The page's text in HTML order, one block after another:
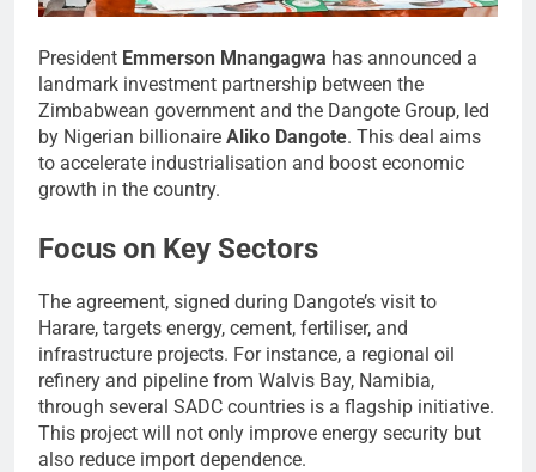
President Emmerson Mnangagwa has announced a
landmark investment partnership between the
Zimbabwean government and the Dangote Group, led
by Nigerian billionaire Aliko Dangote. This deal aims
to accelerate industrialisation and boost economic
growth in the country.
Focus on Key Sectors
The agreement, signed during Dangote’s visit to
Harare, targets energy, cement, fertiliser, and
infrastructure projects. For instance, a regional oil
refinery and pipeline from Walvis Bay, Namibia,
through several SADC countries is a flagship initiative.
This project will not only improve energy security but
also reduce import dependence.